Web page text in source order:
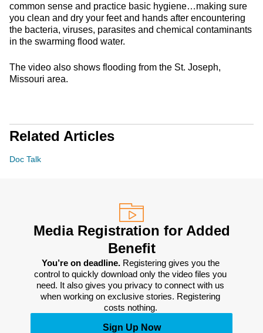
common sense and practice basic hygiene…making sure
you clean and dry your feet and hands after encountering
the bacteria, viruses, parasites and chemical contaminants
in the swarming flood water.
The video also shows flooding from the St. Joseph,
Missouri area.
Related Articles
Doc Talk
Media Registration for Added
Benefit
You’re on deadline. Registering gives you the
control to quickly download only the video files you
need. It also gives you privacy to connect with us
when working on exclusive stories. Registering
costs nothing.
Sign Up Now